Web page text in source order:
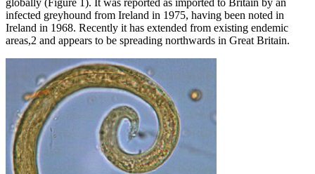
globally (Figure 1). It was reported as imported to Britain by an
infected greyhound from Ireland in 1975, having been noted in
Ireland in 1968. Recently it has extended from existing endemic
areas,2 and appears to be spreading northwards in Great Britain.